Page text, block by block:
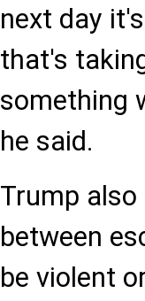
next day
that's
something
he said.
Trump
between
be violent